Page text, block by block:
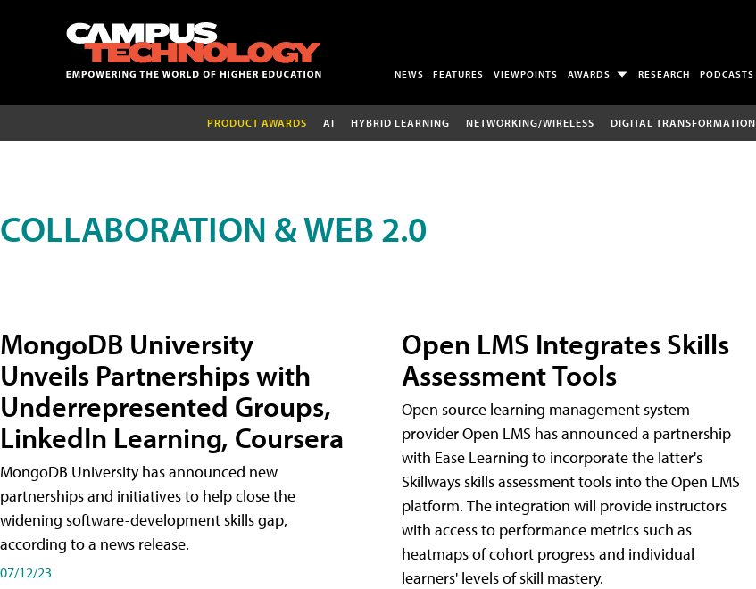
NEWS FEATURES VIEWPOINTS AWARDS RESEARCH PODCASTS
PRODUCT AWARDS AI HYBRID LEARNING NETWORKING/WIRELESS DIGITAL TRANSFORMATION
COLLABORATION & WEB 2.0
MongoDB University
Unveils Partnerships with
Underrepresented Groups,
LinkedIn Learning, Coursera
MongoDB University has announced new
partnerships and initiatives to help close the
widening software-development skills gap,
according to a news release.
07/12/23
Open LMS Integrates Skills
Assessment Tools
Open source learning management system
provider Open LMS has announced a partnership
with Ease Learning to incorporate the latter's
Skillways skills assessment tools into the Open LMS
platform. The integration will provide instructors
with access to performance metrics such as
heatmaps of cohort progress and individual
learners' levels of skill mastery.